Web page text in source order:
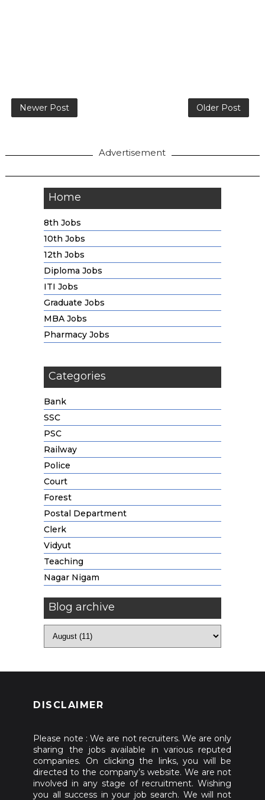
Newer Post Older Post
Advertisement
Home
8th Jobs
10th Jobs
12th Jobs
Diploma Jobs
ITI Jobs
Graduate Jobs
MBA Jobs
Pharmacy Jobs
Categories
Bank
SSC
PSC
Railway
Police
Court
Forest
Postal Department
Clerk
Vidyut
Teaching
Nagar Nigam
Blog archive
DISCLAIMER
Please note : We are not recruiters. We are only
sharing the jobs available in various reputed
companies. On clicking the links, you will be
directed to the company’s website. We are not
involved in any stage of recruitment. Wishing
you all success in your job search. We will not